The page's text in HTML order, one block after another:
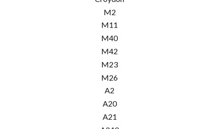
M2
M11
M40
M42
M23
M26
A2
A20
A21